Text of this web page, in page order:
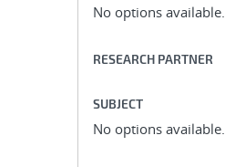
No options available.
RESEARCH PARTNER
SUBJECT
No options available.